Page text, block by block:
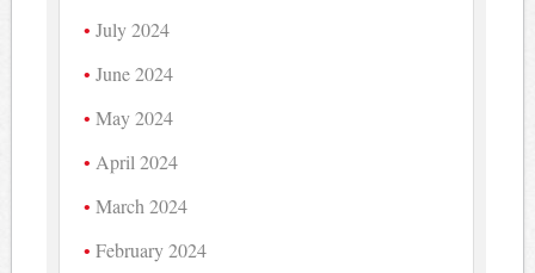
July 2024
June 2024
May 2024
April 2024
March 2024
February 2024